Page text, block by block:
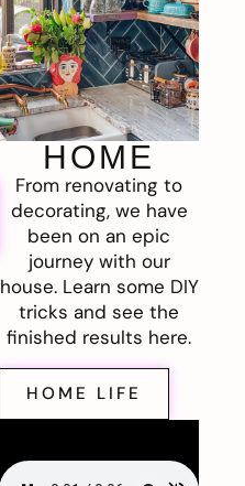
HOME
From renovating to
decorating, we have
been on an epic
journey with our
house. Learn some DIY
tricks and see the
finished results here.
HOME LIFE